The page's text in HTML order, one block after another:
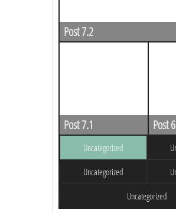
Post 7.2
Post 7.1 Post
Uncategorized
Uncategorized
Uncategorized